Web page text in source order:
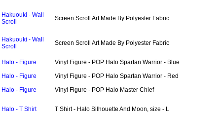
Hakuouki - Wall
Scroll
Screen Scroll Art Made By Polyester Fabric
Hakuouki - Wall
Scroll
Screen Scroll Art Made By Polyester Fabric
Halo - Figure
Vinyl Figure - POP Halo Spartan Warrior - Blue
Halo - Figure
Vinyl Figure - POP Halo Spartan Warrior - Red
Halo - Figure
Vinyl Figure - POP Halo Master Chief
Halo - T Shirt T Shirt - Halo Silhouette And Moon, size - L